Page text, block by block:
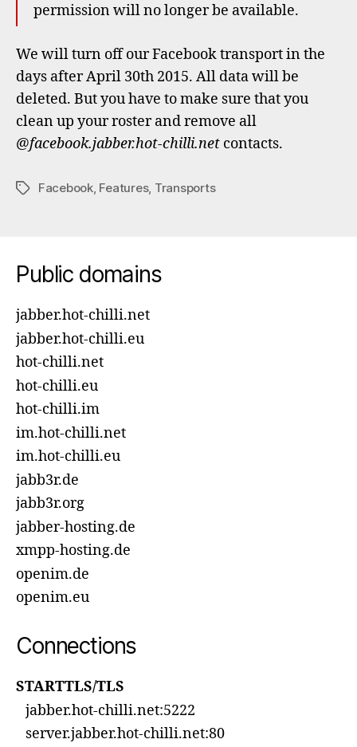
permission will no longer be available.
We will turn off our Facebook transport in the
days after April 30th 2015. All data will be
deleted. But you have to make sure that you
clean up your roster and remove all
@facebook.jabber.hot-chilli.net contacts.
TagsFacebook, Features, Transports
Public domains
jabber.hot-chilli.net
jabber.hot-chilli.eu
hot-chilli.net
hot-chilli.eu
hot-chilli.im
im.hot-chilli.net
im.hot-chilli.eu
jabb3r.de
jabb3r.org
jabber-hosting.de
xmpp-hosting.de
openim.de
openim.eu
Connections
STARTTLS/TLS
jabber.hot-chilli.net:5222
server.jabber.hot-chilli.net:80